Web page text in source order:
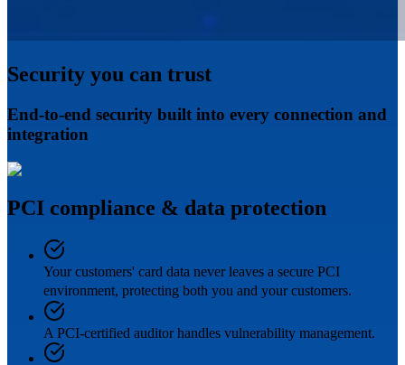
Security you can trust
End-to-end security built into every connection and
integration
PCI compliance & data protection
Your customers' card data never leaves a secure PCI
environment, protecting both you and your customers.
A PCI-certified auditor handles vulnerability management.